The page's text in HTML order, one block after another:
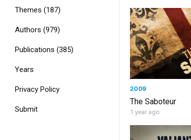
Themes (187)
Authors (979)
Publications (385)
Years
Privacy Policy
Submit
2009
The Saboteur
1 year ago